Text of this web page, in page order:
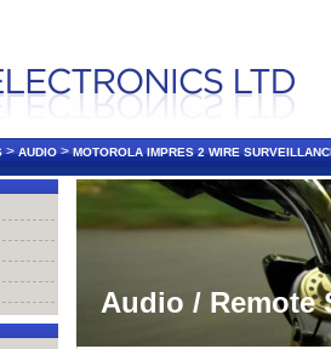
>AUDIO>MOTOROLA IMPRES 2 WIRE
Audio / Remote